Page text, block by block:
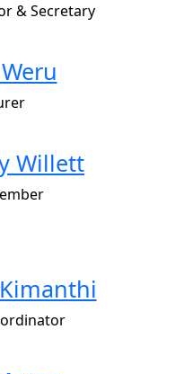
& Secretary
Willett